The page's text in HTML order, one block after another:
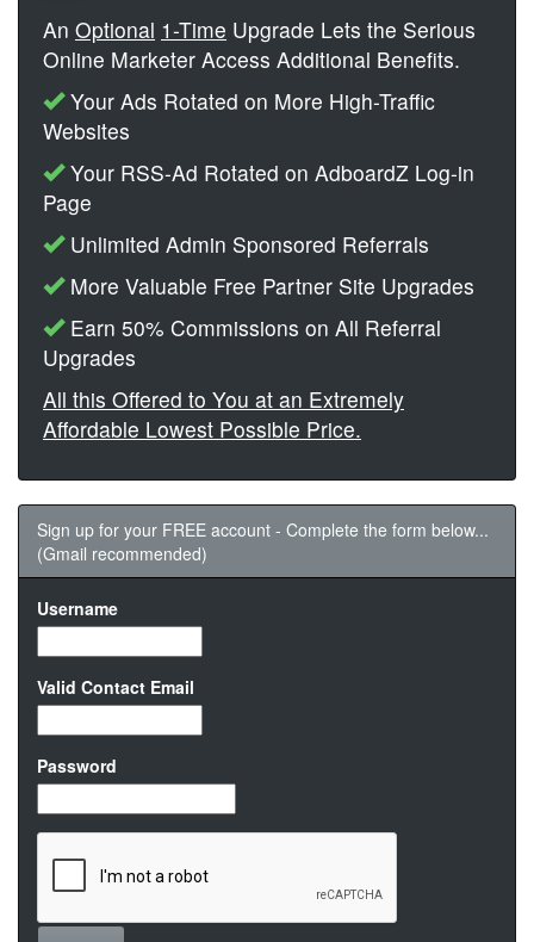
An Optional 1-Time Upgrade Lets the Serious
Online Marketer Access Additional Benefits.
Your Ads Rotated on More High-Traffic
Websites
Your RSS-Ad Rotated on AdboardZ Log-in
Page
Unlimited Admin Sponsored Referrals
More Valuable Free Partner Site Upgrades
Earn 50% Commissions on All Referral
Upgrades
All this Offered to You at an Extremely
Affordable Lowest Possible Price.
Sign up for your FREE account - Complete the form below...
(Gmail recommended)
Username
Valid Contact Email
Password